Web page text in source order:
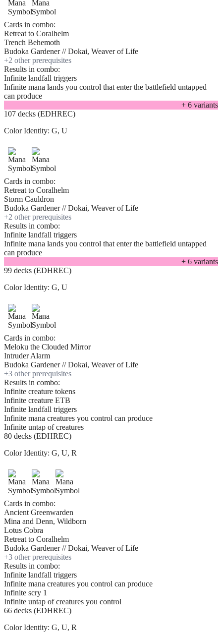
Cards in combo:
Retreat to Coralhelm
Trench Behemoth
Budoka Gardener // Dokai, Weaver of Life
+2 other prerequisites
Results in combo:
Infinite landfall triggers
Infinite mana lands you control that enter the battlefield untapped
can produce
+ 6 variants
107 decks (EDHREC)
Color Identity: G, U
Cards in combo:
Retreat to Coralhelm
Storm Cauldron
Budoka Gardener // Dokai, Weaver of Life
+2 other prerequisites
Results in combo:
Infinite landfall triggers
Infinite mana lands you control that enter the battlefield untapped
can produce
+ 6 variants
99 decks (EDHREC)
Color Identity: G, U
Cards in combo:
Meloku the Clouded Mirror
Intruder Alarm
Budoka Gardener // Dokai, Weaver of Life
+3 other prerequisites
Results in combo:
Infinite creature tokens
Infinite creature ETB
Infinite landfall triggers
Infinite mana creatures you control can produce
Infinite untap of creatures
80 decks (EDHREC)
Color Identity: G, U, R
Cards in combo:
Ancient Greenwarden
Mina and Denn, Wildborn
Lotus Cobra
Retreat to Coralhelm
Budoka Gardener // Dokai, Weaver of Life
+3 other prerequisites
Results in combo:
Infinite landfall triggers
Infinite mana creatures you control can produce
Infinite scry 1
Infinite untap of creatures you control
66 decks (EDHREC)
Color Identity: G, U, R